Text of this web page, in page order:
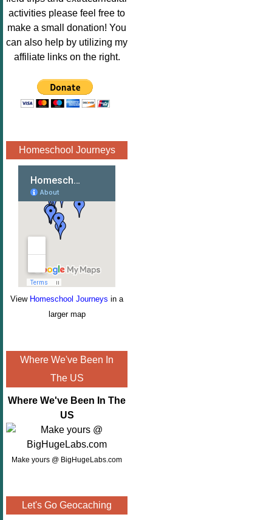
Image.png"
alt="Poppins
Book
Nook"style="
" /></a>
</div>
activities please feel free to
make a small donation! You
can also help by utilizing my
affiliate links on the right.
Homeschool Journeys
View Homeschool Journeys in a
larger map
Where We've Been In
The US
Where We've Been In The
US
Make yours @ BigHugeLabs.com
Let's Go Geocaching